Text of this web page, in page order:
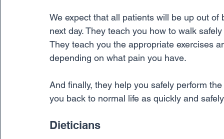
We expect that all patients will be up out
next day. They teach you how to walk
They teach you the appropriate exercises
depending on what pain you have.
And finally, they help you safely perform
you back to normal life as quickly and
Dieticians